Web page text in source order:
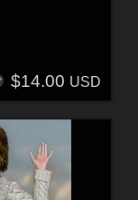
$14.00 USD